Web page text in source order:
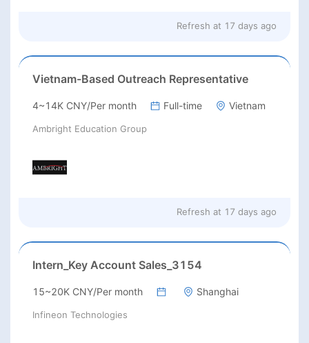
Refresh at 17 days ago
Vietnam-Based Outreach Representative
4~14K CNY/Per month Full-time Vietnam
Ambright Education Group
Refresh at 17 days ago
Intern_Key Account Sales_3154
15~20K CNY/Per month Shanghai
Infineon Technologies